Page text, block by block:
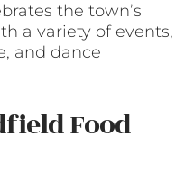
the town’s
a variety of events,
and dance
Food